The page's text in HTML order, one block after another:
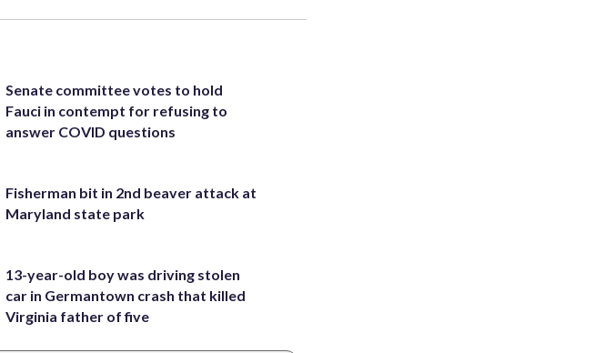
Senate committee votes to hold
Fauci in contempt for refusing to
answer COVID questions
Fisherman bit in 2nd beaver attack at
Maryland state park
13-year-old boy was driving stolen
car in Germantown crash that killed
Virginia father of five